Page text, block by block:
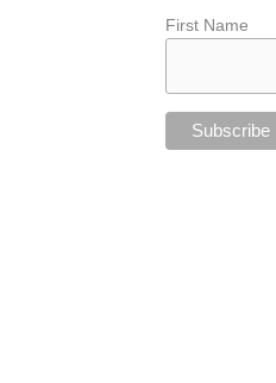
First Name